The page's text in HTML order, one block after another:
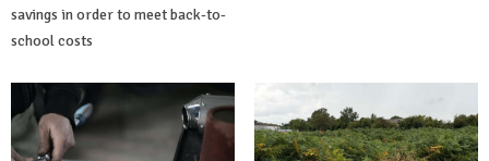
savings in order to meet back-to-
school costs